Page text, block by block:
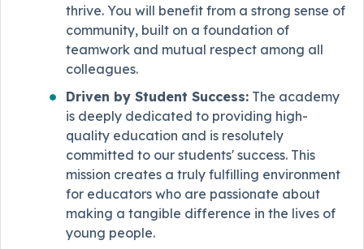
thrive. You will benefit from a strong sense of
community, built on a foundation of
teamwork and mutual respect among all
colleagues.
Driven by Student Success: The academy
is deeply dedicated to providing high-
quality education and is resolutely
committed to our students' success. This
mission creates a truly fulfilling environment
for educators who are passionate about
making a tangible difference in the lives of
young people.